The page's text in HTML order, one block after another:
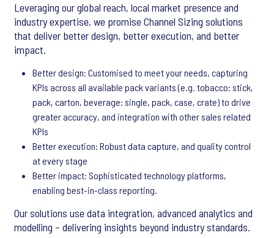
Leveraging our global reach, local market presence and
industry expertise, we promise Channel Sizing solutions
that deliver better design, better execution, and better
impact.
Better design: Customised to meet your needs, capturing
KPIs across all available pack variants (e.g. tobacco: stick,
pack, carton, beverage: single, pack, case, crate) to drive
greater accuracy, and integration with other sales related
KPIs
Better execution: Robust data capture, and quality control
at every stage
Better impact: Sophisticated technology platforms,
enabling best-in-class reporting.
Our solutions use data integration, advanced analytics and
modelling – delivering insights beyond industry standards.